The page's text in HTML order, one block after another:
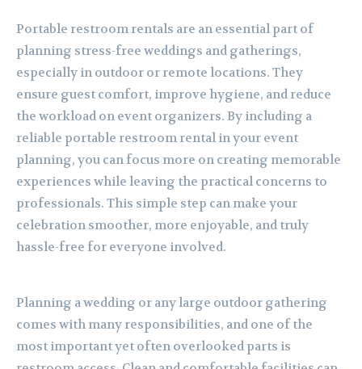
Portable restroom rentals are an essential part of
planning stress-free weddings and gatherings,
especially in outdoor or remote locations. They
ensure guest comfort, improve hygiene, and reduce
the workload on event organizers. By including a
reliable portable restroom rental in your event
planning, you can focus more on creating memorable
experiences while leaving the practical concerns to
professionals. This simple step can make your
celebration smoother, more enjoyable, and truly
hassle-free for everyone involved.
Planning a wedding or any large outdoor gathering
comes with many responsibilities, and one of the
most important yet often overlooked parts is